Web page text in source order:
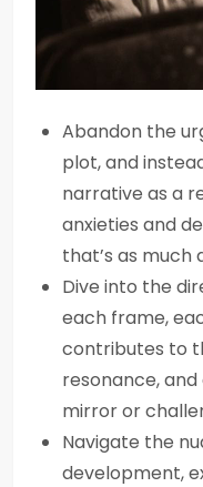
Abandon the
plot, and
narrative as a
anxieties and
that’s as much
Dive into the
each frame,
contributes to
resonance,
mirror or
Navigate the
development,